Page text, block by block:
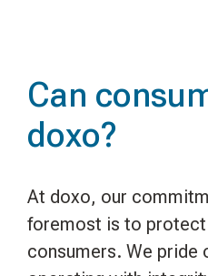
Can
doxo?
At doxo, our
foremost is to protect
consumers. We pride